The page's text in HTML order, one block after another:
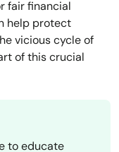
fair financial
help protect
vicious cycle of
of this crucial
to educate